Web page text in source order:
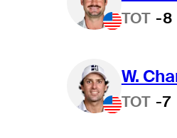
TOT -8
W.
TOT -7